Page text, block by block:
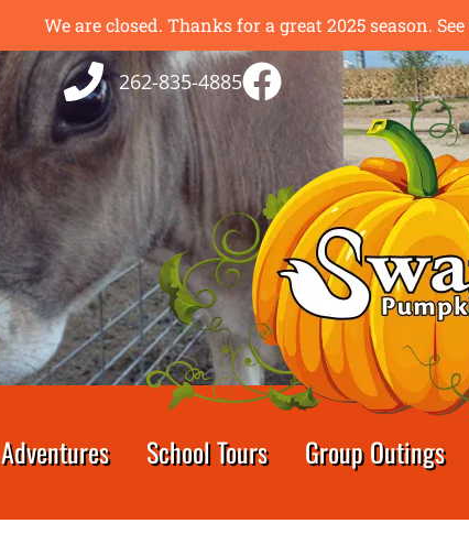
We are closed. Thanks for a great 2025 season.
262-835-4885
Adventures School Tours Group Outings